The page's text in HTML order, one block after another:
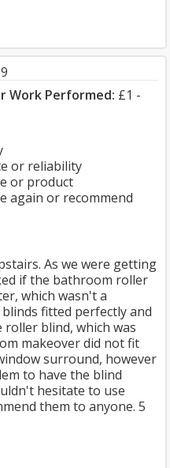
Work Performed: £1 -
or reliability
or product
again or recommend
As we were getting
if the bathroom roller
which wasn't a
fitted perfectly and
blind, which was
makeover did not fit
surround, however
to have the blind
hesitate to use
them to anyone. 5